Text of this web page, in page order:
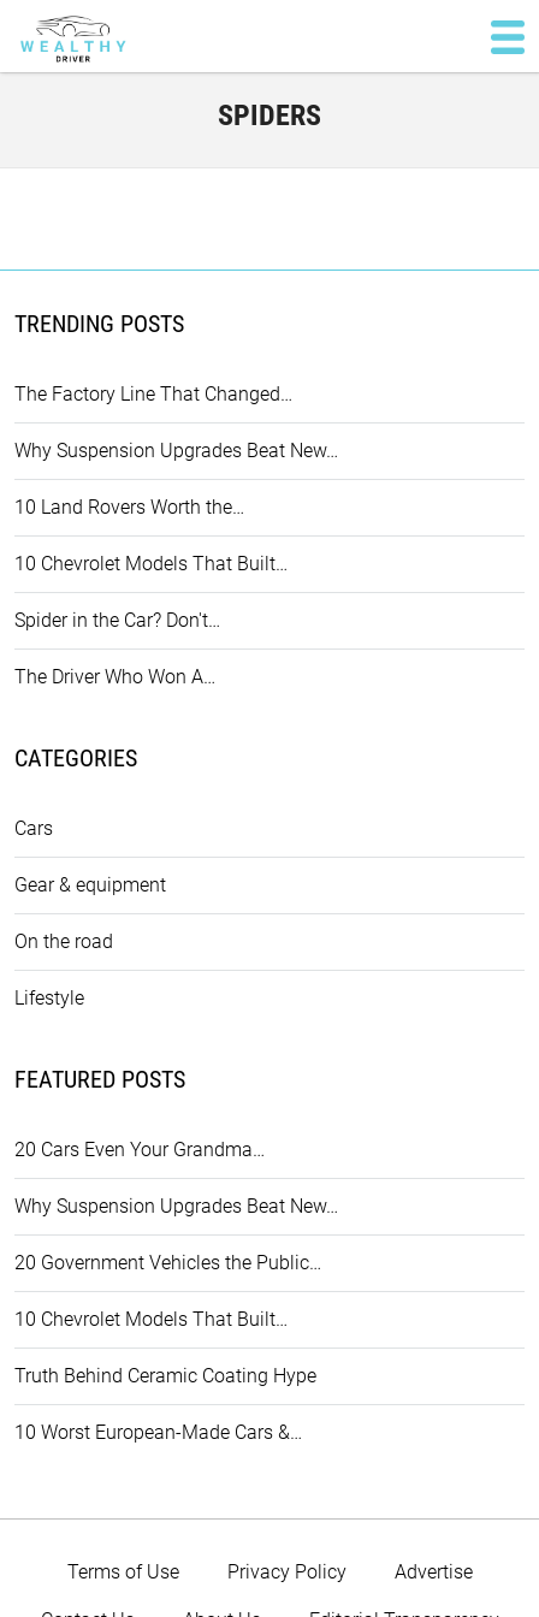
SPIDERS
TRENDING POSTS
The Factory Line That Changed…
Why Suspension Upgrades Beat New…
10 Land Rovers Worth the…
10 Chevrolet Models That Built…
Spider in the Car? Don't…
The Driver Who Won A…
CATEGORIES
Cars
Gear & equipment
On the road
Lifestyle
FEATURED POSTS
20 Cars Even Your Grandma…
Why Suspension Upgrades Beat New…
20 Government Vehicles the Public…
10 Chevrolet Models That Built…
Truth Behind Ceramic Coating Hype
10 Worst European-Made Cars &…
Terms of Use Privacy Policy Advertise